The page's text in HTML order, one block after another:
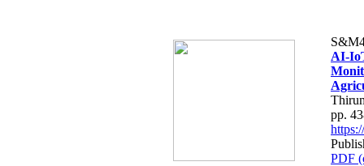
AI-
pp.
PDF